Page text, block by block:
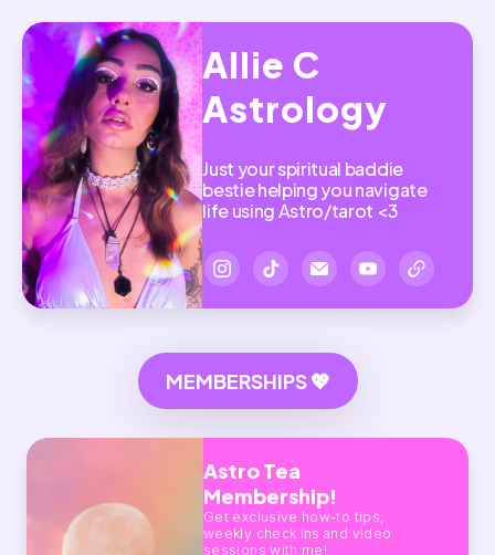
Allie C
Astrology
Just your spiritual baddie
bestie helping you navigate
life using Astro/tarot <3
MEMBERSHIPS 💖
Astro Tea
Membership!
Get exclusive how-to tips,
weekly check ins and video
sessions with me!